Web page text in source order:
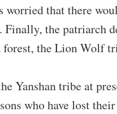
that there
Finally, the patriarch
forest, the Lion Wolf
Yanshan tribe at
who have lost